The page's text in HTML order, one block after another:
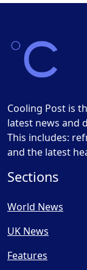
Cooling Post is
latest news and
This includes:
and the latest
Sections
World News
UK News
Features